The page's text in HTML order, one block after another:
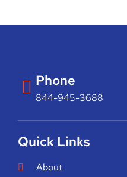
Phone
844-945-3688
Quick Links
About